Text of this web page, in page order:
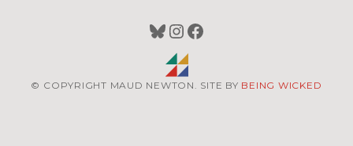
Bluesky
Instagram
Facebook
© COPYRIGHT MAUD NEWTON. SITE BY BEING WICKED